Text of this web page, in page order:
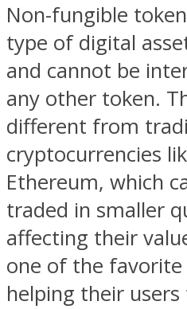
Non-fungible
type of digital
and cannot be
any other token.
different from
cryptocurrencies
Ethereum, which
traded in smaller
affecting their
one of the
helping their